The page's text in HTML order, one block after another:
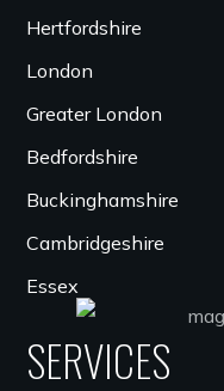
Hertfordshire
London
Greater London
Bedfordshire
Buckinghamshire
Cambridgeshire
Essex
SERVICES